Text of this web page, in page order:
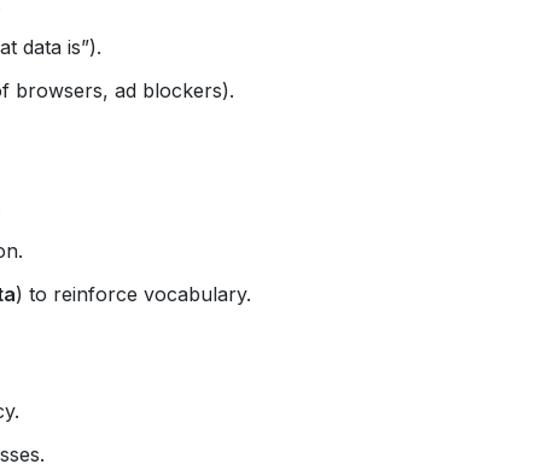
data is”).
browsers, ad blockers).
) to reinforce vocabulary.